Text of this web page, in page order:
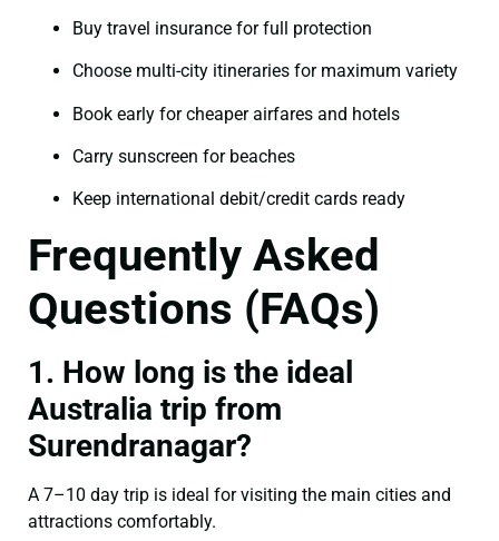
Buy travel insurance for full protection
Choose multi-city itineraries for maximum variety
Book early for cheaper airfares and hotels
Carry sunscreen for beaches
Keep international debit/credit cards ready
Frequently Asked
Questions (FAQs)
1. How long is the ideal
Australia trip from
Surendranagar?
A 7–10 day trip is ideal for visiting the main cities and
attractions comfortably.